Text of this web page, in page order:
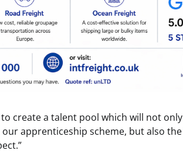
create a talent pool which will not
apprenticeship scheme, but also